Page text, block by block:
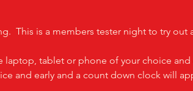
This is a members tester night to try
laptop, tablet or phone of your choice
and early and a count down clock will